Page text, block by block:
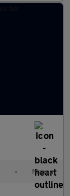
• Manual